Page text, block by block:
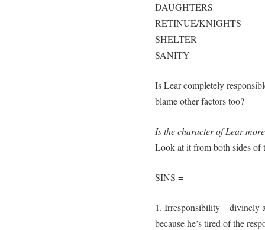
DAUGHTERS
RETINUE/KNIGHTS
SHELTER
SANITY
Is Lear completely
blame other factors too?
Is the character of Lear
Look at it from both sides of
SINS =
1. Irresponsibility– divinely
because he’s tired of the